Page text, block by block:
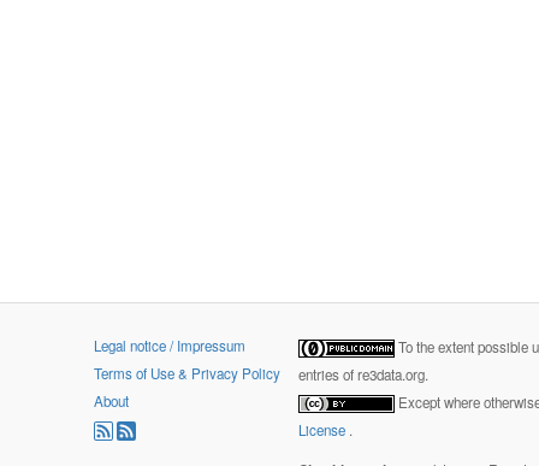
Legal notice / Impressum
Terms of Use & Privacy Policy
About
To the extent possible
entries of re3data.org.
Except where
License .